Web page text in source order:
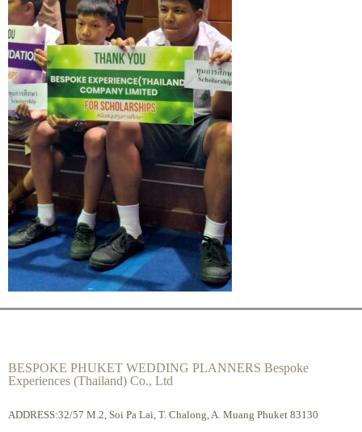
BESPOKE PHUKET WEDDING PLANNERS Bespoke
Experiences (Thailand) Co., Ltd
ADDRESS:32/57 M.2, Soi Pa Lai, T. Chalong, A. Muang Phuket 83130